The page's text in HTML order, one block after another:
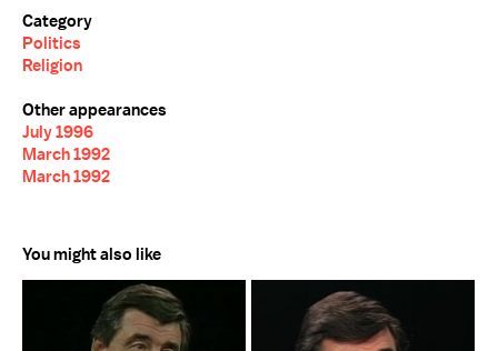
Category
Politics
Religion
Other appearances
July 1996
March 1992
March 1992
You might also like